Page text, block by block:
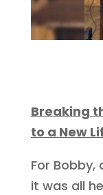
Breaking
to a New
For
it was all